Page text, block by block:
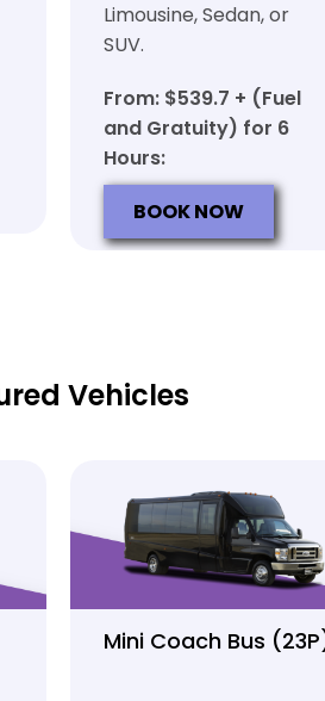
Limousine, Sedan, or
SUV.
From: $539.7 + (Fuel
and Gratuity) for 6
Hours:
BOOK NOW
Vehicles
Mini Coach Bus